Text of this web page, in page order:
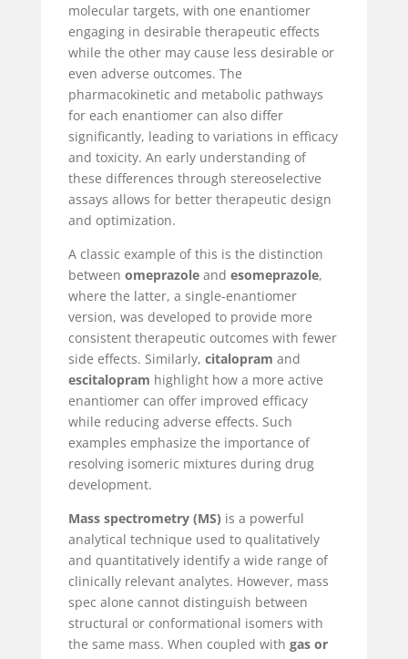
molecular targets, with one enantiomer
engaging in desirable therapeutic effects
while the other may cause less desirable or
even adverse outcomes. The
pharmacokinetic and metabolic pathways
for each enantiomer can also differ
significantly, leading to variations in efficacy
and toxicity. An early understanding of
these differences through stereoselective
assays allows for better therapeutic design
and optimization.
A classic example of this is the distinction
between omeprazoleand esomeprazole,
where the latter, a single-enantiomer
version, was developed to provide more
consistent therapeutic outcomes with fewer
side effects. Similarly, citalopram and
escitalopram highlight how a more active
enantiomer can offer improved efficacy
while reducing adverse effects. Such
examples emphasize the importance of
resolving isomeric mixtures during drug
development.
Mass spectrometry (MS) is a powerful
analytical technique used to qualitatively
and quantitatively identify a wide range of
clinically relevant analytes. However, mass
spec alone cannot distinguish between
structural or conformational isomers with
the same mass. When coupled with gas or